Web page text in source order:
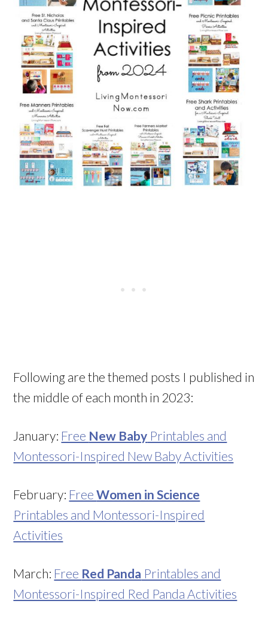
Following are the themed posts I published in
the middle of each month in 2023:
January: Free New Baby Printables and
Montessori-Inspired New Baby Activities
February: FreeWomen in Science
Printables and Montessori-Inspired
Activities
March: Free Red Panda Printables and
Montessori-Inspired Red Panda Activities